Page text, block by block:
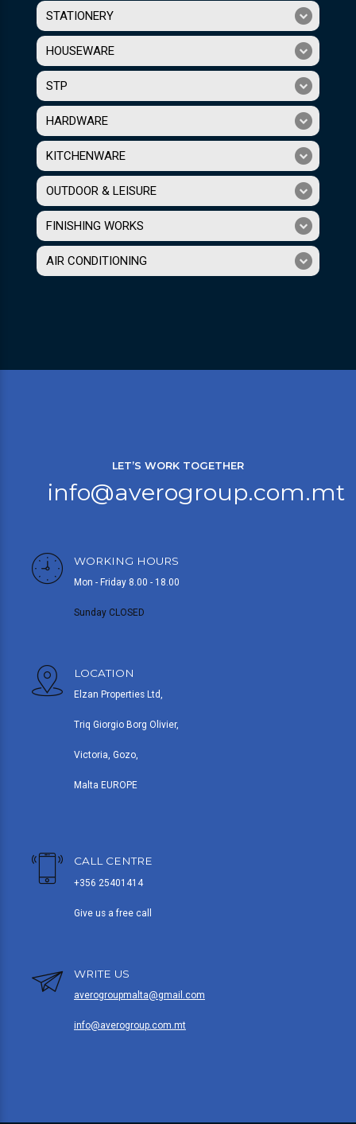
STATIONERY
HOUSEWARE
STP
HARDWARE
KITCHENWARE
OUTDOOR & LEISURE
FINISHING WORKS
AIR CONDITIONING
LET’S WORK TOGETHER
info@averogroup.com.mt
WORKING HOURS
Mon - Friday 8.00 - 18.00
Sunday CLOSED
LOCATION
Elzan Properties Ltd,
Triq Giorgio Borg Olivier,
Victoria, Gozo,
Malta EUROPE
CALL CENTRE
+356 25401414
Give us a free call
WRITE US
averogroupmalta@gmail.com
info@averogroup.com.mt